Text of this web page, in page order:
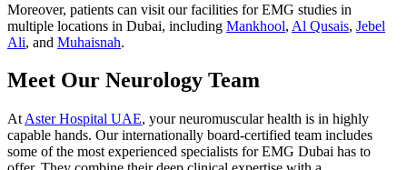
Moreover, patients can visit our facilities for EMG studies in
multiple locations in Dubai, including Mankhool, Al Qusais, Jebel
Ali, and Muhaisnah.
Meet Our Neurology Team
At Aster Hospital UAE, your neuromuscular health is in highly
capable hands. Our internationally board-certified team includes
some of the most experienced specialists for EMG Dubai has to